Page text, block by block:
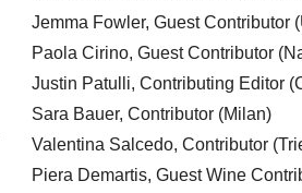
Jemma Fowler, Guest Contributor
Paola Cirino, Guest Contributor
Justin Patulli, Contributing Editor
Sara Bauer, Contributor (Milan)
Valentina Salcedo, Contributor
Piera Demartis, Guest Wine